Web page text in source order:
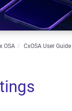
OSA CxOSA User Guide